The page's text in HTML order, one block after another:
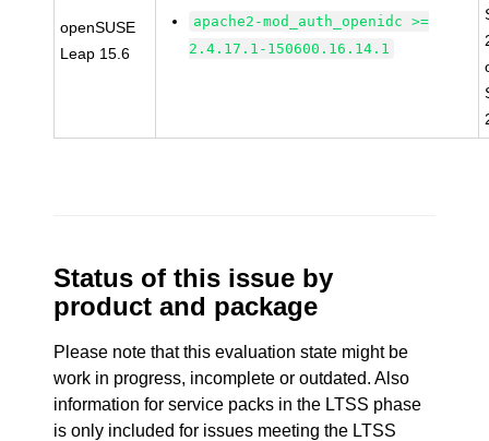
openSUSE
Leap 15.6
apache2-mod_auth_openidc >=
2.4.17.1-150600.16.14.1
Status of this issue by
product and package
Please note that this evaluation state might be
work in progress, incomplete or outdated. Also
information for service packs in the LTSS phase
is only included for issues meeting the LTSS